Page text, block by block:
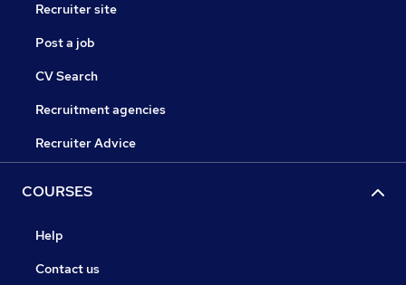
Recruiter site
Post a job
CV Search
Recruitment agencies
Recruiter Advice
COURSES
Help
Contact us